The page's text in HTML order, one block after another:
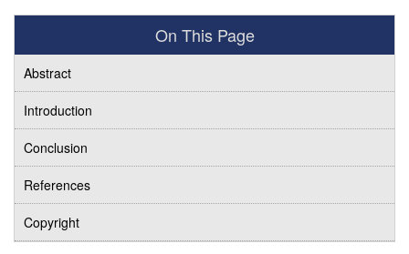
On This Page
Abstract
Introduction
Conclusion
References
Copyright